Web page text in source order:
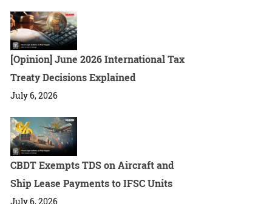
[Opinion] June 2026 International Tax
Treaty Decisions Explained
July 6, 2026
CBDT Exempts TDS on Aircraft and
Ship Lease Payments to IFSC Units
July 6, 2026